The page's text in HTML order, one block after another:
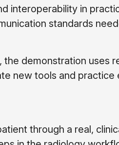
interoperability in
standards
demonstration uses
new tools and practice
through a real,